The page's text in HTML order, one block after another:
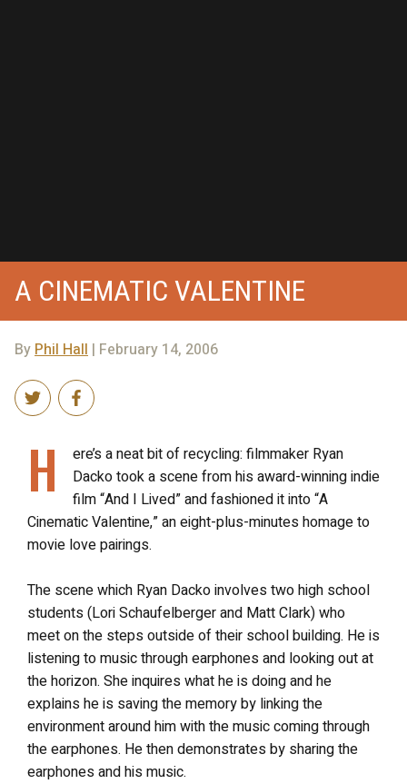
A CINEMATIC VALENTINE
By Phil Hall | February 14, 2006
H
ere’s a neat bit of recycling: filmmaker Ryan
Dacko took a scene from his award-winning indie
film “And I Lived” and fashioned it into “A
Cinematic Valentine,” an eight-plus-minutes homage to
movie love pairings.
The scene which Ryan Dacko involves two high school
students (Lori Schaufelberger and Matt Clark) who
meet on the steps outside of their school building. He is
listening to music through earphones and looking out at
the horizon. She inquires what he is doing and he
explains he is saving the memory by linking the
environment around him with the music coming through
the earphones. He then demonstrates by sharing the
earphones and his music.